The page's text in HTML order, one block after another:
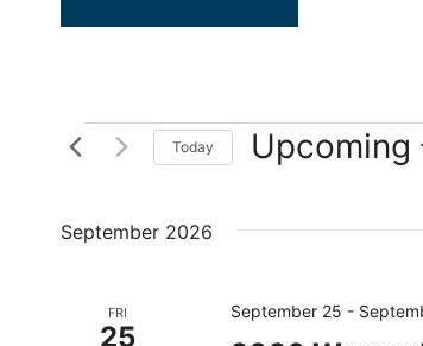
EventsToday Upcoming
September 2026
FRI
25
September 25 -